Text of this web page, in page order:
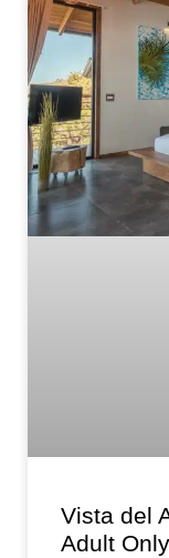
Vista del
Adult Only